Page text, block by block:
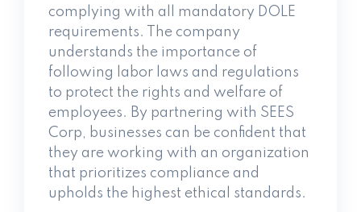
complying with all mandatory DOLE
requirements. The company
understands the importance of
following labor laws and regulations
to protect the rights and welfare of
employees. By partnering with SEES
Corp, businesses can be confident that
they are working with an organization
that prioritizes compliance and
upholds the highest ethical standards.